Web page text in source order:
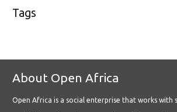
Tags
About Open Africa
Open Africa is a social enterprise that works with